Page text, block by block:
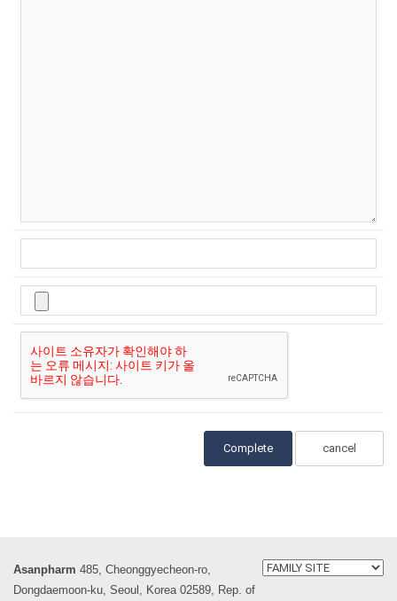
cancel
Asanpharm 485, Cheonggyecheon-ro,
Dongdaemoon-ku, Seoul, Korea 02589, Rep. of